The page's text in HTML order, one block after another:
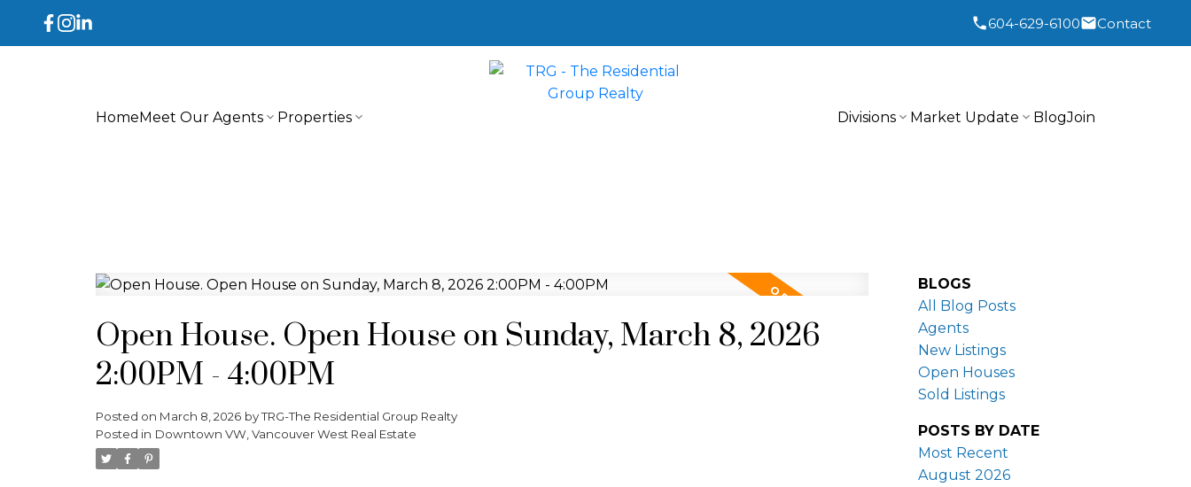
604-629-6100 Contact
HomeMeet Our Agents Properties Divisions Market Update BlogJoin
Open House. Open House on Sunday, March 8, 2026
2:00PM - 4:00PM
Posted on March 8, 2026 byTRG-The Residential Group Realty
Posted in Downtown VW, Vancouver West Real Estate
BLOGS
All Blog Posts
Agents
New Listings
Open Houses
Sold Listings
POSTS BY DATE
Most Recent
August 2026